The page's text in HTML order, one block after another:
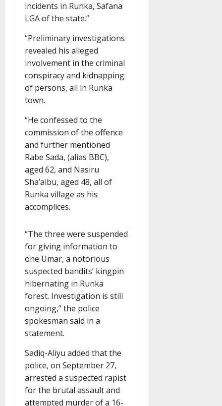
incidents in Runka, Safana
LGA of the state.”
“Preliminary investigations
revealed his alleged
involvement in the criminal
conspiracy and kidnapping
of persons, all in Runka
town.
“He confessed to the
commission of the offence
and further mentioned
Rabe Sada, (alias BBC),
aged 62, and Nasiru
Sha’aibu, aged 48, all of
Runka village as his
accomplices.
“The three were suspended
for giving information to
one Umar, a notorious
suspected bandits’ kingpin
hibernating in Runka
forest. Investigation is still
ongoing,” the police
spokesman said in a
statement.
Sadiq-Aliyu added that the
police, on September 27,
arrested a suspected rapist
for the brutal assault and
attempted murder of a 16-